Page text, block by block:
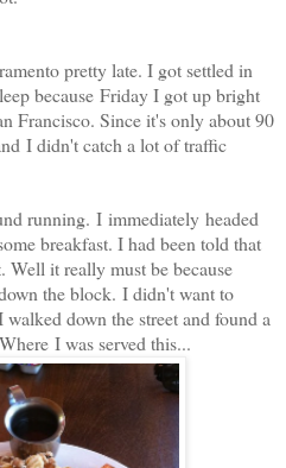
pretty late. I got settled in
because Friday I got up bright
Francisco. Since it's only about 90
I didn't catch a lot of traffic
running. I immediately headed
breakfast. I had been told that
Well it really must be because
the block. I didn't want to
down the street and found a
I was served this...